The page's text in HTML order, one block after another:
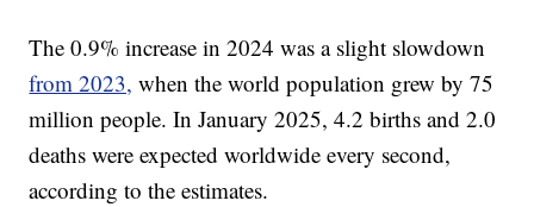
The 0.9% increase in 2024 was a slight slowdown
from 2023, when the world population grew by 75
million people. In January 2025, 4.2 births and 2.0
deaths were expected worldwide every second,
according to the estimates.